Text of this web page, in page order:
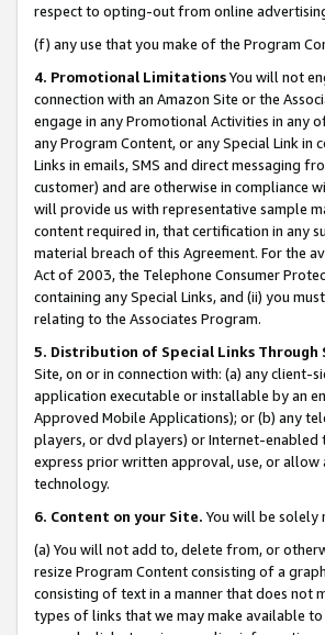
respect to opting-out from online
(f) any use that you make of the Program
4. Promotional LimitationsYou will not
connection with an Amazon Site or the
engage in any Promotional Activities in any
any Program Content, or any Special Link
Links in emails, SMS and direct messaging
customer) and are otherwise in compliance
will provide us with representative sample
content required in, that certification in any
material breach of this Agreement. For the
Act of 2003, the Telephone Consumer
containing any Special Links, and (ii) you
relating to the Associates Program.
5. Distribution of Special Links Through
Site, on or in connection with: (a) any
application executable or installable by an
Approved Mobile Applications); or (b) any
players, or dvd players) or Internet-enabled
express prior written approval, use, or
technology.
6. Content on your Site. You will be solely
(a) You will not add to, delete from, or
resize Program Content consisting of a
consisting of text in a manner that does not
types of links that we may make available